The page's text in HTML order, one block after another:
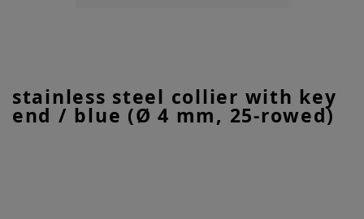
stainless steel collier with key
end / blue (Ø 4 mm, 25-rowed)
to
the
beginning